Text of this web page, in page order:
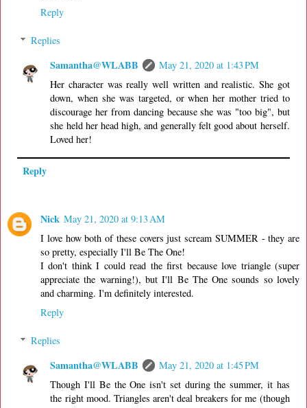
Reply
Replies
Samantha@WLABB
May 21, 2020 at 1:43 PM
Her character was really well written and realistic. She got
down, when she was targeted, or when her mother tried to
discourage her from dancing because she was "too big", but
she held her head high, and generally felt good about herself.
Loved her!
Reply
Nick May 21, 2020 at 9:13 AM
I love how both of these covers just scream SUMMER - they are
so pretty, especially I'll Be The One!
I don't think I could read the first because love triangle (super
appreciate the warning!), but I'll Be The One sounds so lovely
and charming. I'm definitely interested.
Reply
Replies
Samantha@WLABB
May 21, 2020 at 1:45 PM
Though I'll Be the One isn't set during the summer, it has
the right mood. Triangles aren't deal breakers for me (though